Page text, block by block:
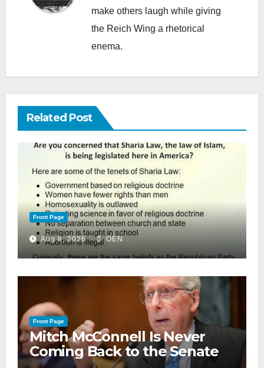
make others laugh while giving
the Reich Wing a rhetorical
enema.
Related Post
Front Page
Aug 8, 2026 OEN
Front Page
Mitch McConnell Is Never
Coming Back to the Senate